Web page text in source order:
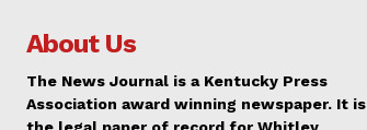
About Us
The News Journal is a Kentucky Press
Association award winning newspaper. It is
the legal paper of record for Whitley